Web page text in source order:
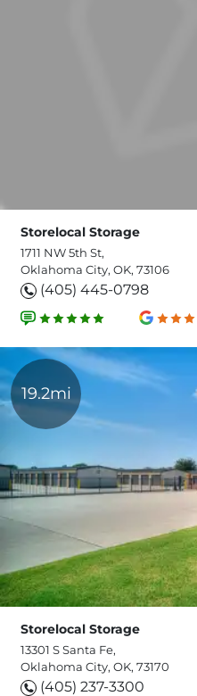
Storelocal Storage
1711 NW 5th St,
Oklahoma City, OK, 73106
(405) 445-0798
19.2mi
Storelocal Storage
13301 S Santa Fe,
Oklahoma City, OK, 73170
(405) 237-3300